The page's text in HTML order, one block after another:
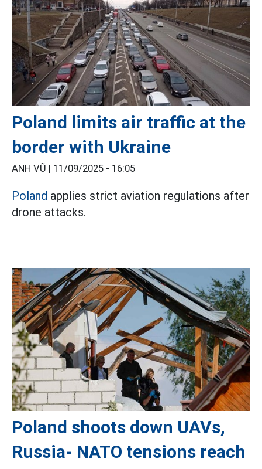
Poland limits air traffic at the
border with Ukraine
ANH VŨ | 11/09/2025 - 16:05
Poland applies strict aviation regulations after
drone attacks.
Poland shoots down UAVs,
Russia- NATO tensions reach